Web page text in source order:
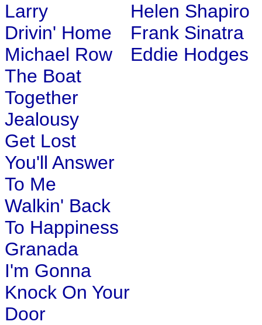
Larry
Drivin' Home
Michael Row
The Boat
Together
Jealousy
Get Lost
You'll Answer
To Me
Walkin' Back
To Happiness
Granada
I'm Gonna
Knock On Your
Door
Helen Shapiro
Frank Sinatra
Eddie Hodges